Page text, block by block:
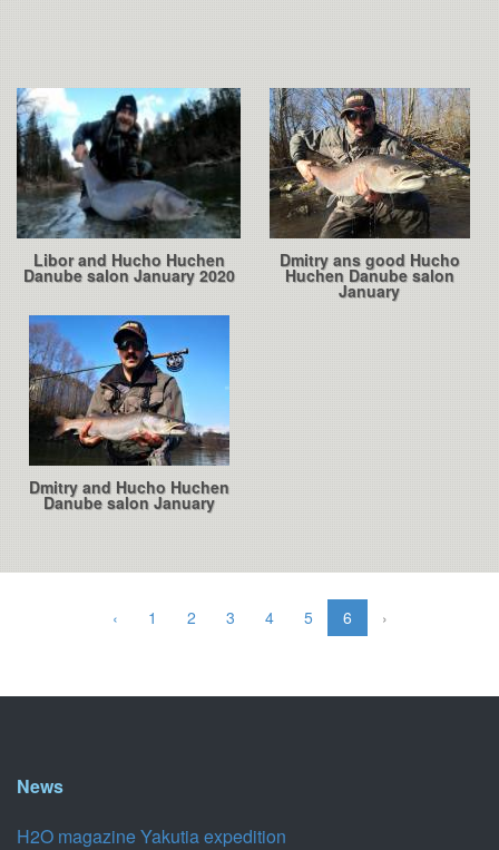
Libor and Hucho Huchen
Danube salon January 2020
Dmitry ans good Hucho
Huchen Danube salon
January
Dmitry and Hucho Huchen
Danube salon January
‹ 1 2 3 4 5 6 ›
News
H2O magazine Yakutia expedition